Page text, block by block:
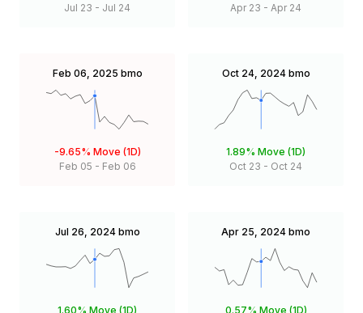
Jul 23 - Jul 24
Apr 23 - Apr 24
Feb 06, 2025 bmo
-9.65% Move (1D)
Feb 05 - Feb 06
Oct 24, 2024 bmo
1.89% Move (1D)
Oct 23 - Oct 24
Jul 26, 2024 bmo
1.60% Move (1D)
Apr 25, 2024 bmo
0.57% Move (1D)